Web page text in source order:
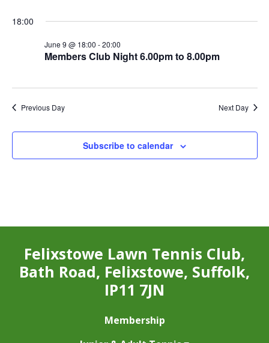
2026
18:00
Members Club Night 6.00pm to 8.00pm
June 9 @ 18:00 -20:00
Previous Day Next Day
Subscribe to calendar
Felixstowe Lawn Tennis Club,
Bath Road, Felixstowe, Suffolk,
IP11 7JN
Membership